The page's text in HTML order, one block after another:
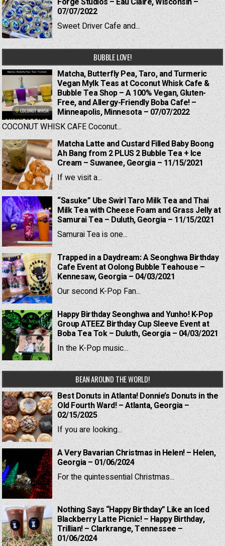
07/07/2022
Sweet Driver Cafe and...
BUBBLE LOVE!
Matcha, Butterfly Pea, Taro, and Turmeric
Vegan Mylk Teas at Coconut Whisk Cafe &
Bubble Tea Shop – A 100% Vegan, Gluten-
Free, and Allergy-Friendly Boba Cafe! –
Minneapolis, Minnesota – 07/07/2022
COCONUT WHISK CAFE Coconut...
Matcha Latte and Custard Filled Baby Boong
Ah Bang from 2 PLUS 2 Bubble Tea + Ice
Cream – Suwanee, Georgia – 11/15/2021
If we visit a...
“Sasuke” Ube Swirl Taro Milk Tea and Thai
Milk Tea with Cheese Foam and Grass Jelly at
Samurai Tea – Duluth, Georgia – 11/15/2021
Samurai Tea is one...
Trapped in a Daydream: A Seonghwa Birthday
Cafe Event at Oolong Bubble Teahouse –
Kennesaw, Georgia – 04/03/2021
Our second K-Pop Fan...
Happy Birthday Seonghwa and Yunho! K-Pop
Group ATEEZ Birthday Cup Sleeve Event at
Boba Tea Tok – Duluth, Georgia – 04/03/2021
In the K-Pop music...
BEAN AROUND THE WORLD!
Best Donuts in Atlanta! Donnie’s Donuts in the
Old Fourth Ward! – Atlanta, Georgia –
02/15/2025
If you are looking...
A Very Bavarian Christmas in Helen! – Helen,
Georgia – 01/06/2024
For the quintessential Christmas...
Nothing Says “Happy Birthday” Like an Iced
Blackberry Latte Picnic! – Happy Birthday,
Trillian! – Clarkrange, Tennessee –
01/06/2024